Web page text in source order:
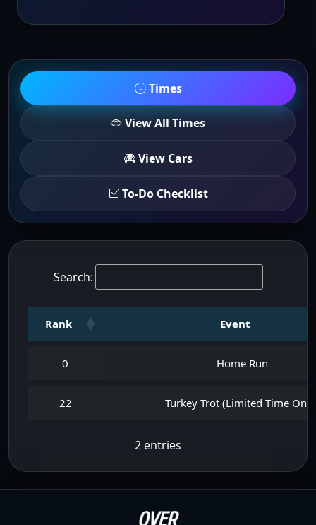
Times
View All Times
View Cars
To-Do Checklist
Search:
Rank Event
0 Home Run
22 Turkey Trot (Limited Time
2 entries